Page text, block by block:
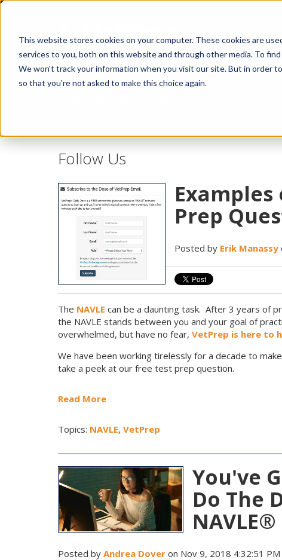
This website stores cookies on your computer. These cookies are
services to you, both on this website and through other media. To
We won't track your information when you visit our site. But in order
so that you're not asked to make this choice again.
Follow Us
Examples
Prep
Posted by Erik Manassy
The NAVLE can be a daunting task. After 3 years of
the NAVLE stands between you and your goal of
overwhelmed, but have no fear, VetPrep is here to
We have been working tirelessly for a decade to
take a peek at our free test prep question.
Read More
Topics: NAVLE, VetPrep
You've
Do The
NAVLE®
Posted by Andrea Dover on Nov 9, 2018 4:32:51 PM